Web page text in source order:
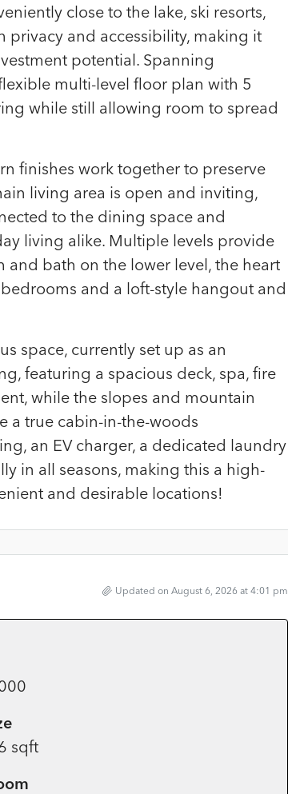
close to the lake, ski resorts,
privacy and accessibility, making it
potential. Spanning
multi-level floor plan with 5
while still allowing room to spread
finishes work together to preserve
living area is open and inviting,
to the dining space and
living alike. Multiple levels provide
bath on the lower level, the heart
and a loft-style hangout and
space, currently set up as an
featuring a spacious deck, spa, fire
while the slopes and mountain
a true cabin-in-the-woods
an EV charger, a dedicated laundry
in all seasons, making this a high-
and desirable locations!
Updated on August 6, 2026 at 4:01 pm
sqft